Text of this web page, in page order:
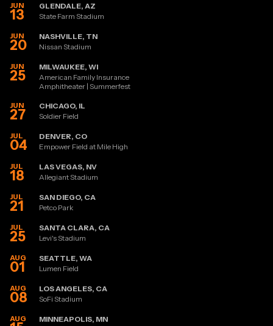
JUN
13
GLENDALE, AZ
State Farm Stadium
JUN
20
NASHVILLE, TN
Nissan Stadium
JUN
25
MILWAUKEE, WI
American Family Insurance
Amphitheater | Summerfest
JUN
27
CHICAGO, IL
Soldier Field
JUL
04
DENVER, CO
Empower Field at Mile High
JUL
18
LAS VEGAS, NV
Allegiant Stadium
JUL
21
SAN DIEGO, CA
Petco Park
JUL
25
SANTA CLARA, CA
Levi's Stadium
AUG
01
SEATTLE, WA
Lumen Field
AUG
08
LOS ANGELES, CA
SoFi Stadium
AUG
MINNEAPOLIS, MN